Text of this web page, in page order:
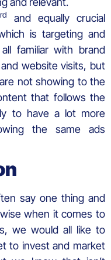
rd
and equally crucial
is targeting and
familiar with brand
website visits, but
not showing to the
that follows the
to have a lot more
the same ads
say one thing and
when it comes to
we would all like to
to invest and market